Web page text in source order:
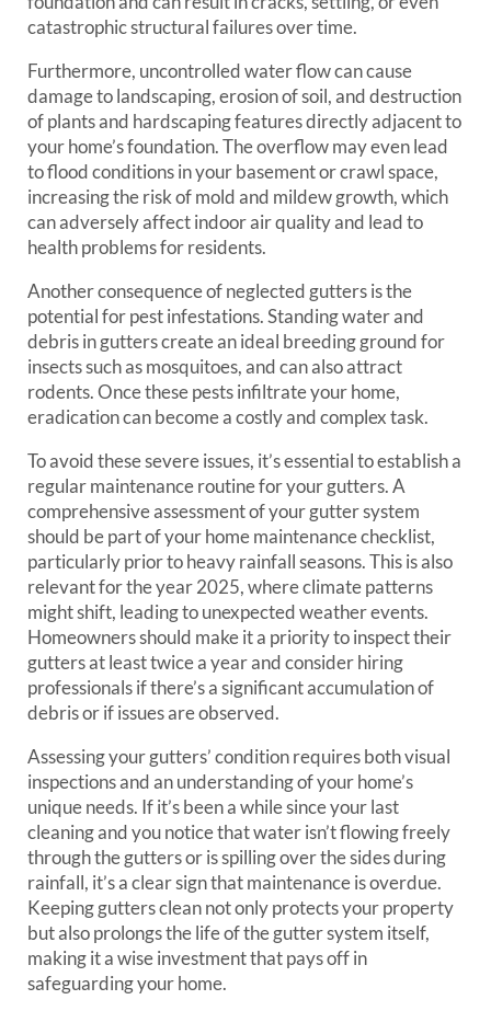
catastrophic structural failures over time.
Furthermore, uncontrolled water flow can cause
damage to landscaping, erosion of soil, and destruction
of plants and hardscaping features directly adjacent to
your home’s foundation. The overflow may even lead
to flood conditions in your basement or crawl space,
increasing the risk of mold and mildew growth, which
can adversely affect indoor air quality and lead to
health problems for residents.
Another consequence of neglected gutters is the
potential for pest infestations. Standing water and
debris in gutters create an ideal breeding ground for
insects such as mosquitoes, and can also attract
rodents. Once these pests infiltrate your home,
eradication can become a costly and complex task.
To avoid these severe issues, it’s essential to establish a
regular maintenance routine for your gutters. A
comprehensive assessment of your gutter system
should be part of your home maintenance checklist,
particularly prior to heavy rainfall seasons. This is also
relevant for the year 2025, where climate patterns
might shift, leading to unexpected weather events.
Homeowners should make it a priority to inspect their
gutters at least twice a year and consider hiring
professionals if there’s a significant accumulation of
debris or if issues are observed.
Assessing your gutters’ condition requires both visual
inspections and an understanding of your home’s
unique needs. If it’s been a while since your last
cleaning and you notice that water isn’t flowing freely
through the gutters or is spilling over the sides during
rainfall, it’s a clear sign that maintenance is overdue.
Keeping gutters clean not only protects your property
but also prolongs the life of the gutter system itself,
making it a wise investment that pays off in
safeguarding your home.